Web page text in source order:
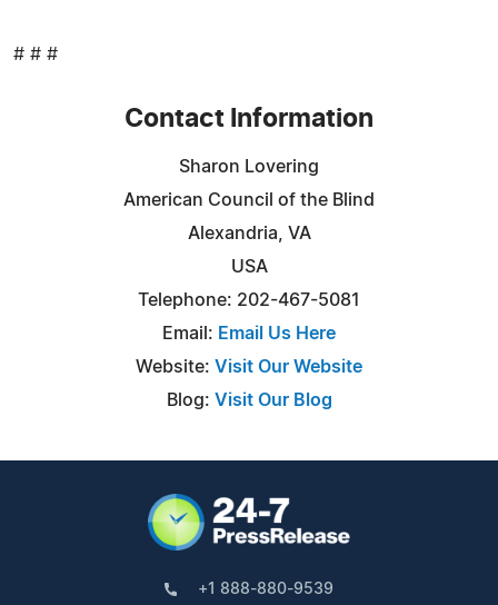
# # #
Contact Information
Sharon Lovering
American Council of the Blind
Alexandria, VA
USA
Telephone: 202-467-5081
Email: Email Us Here
Website: Visit Our Website
Blog: Visit Our Blog
+1 888-880-9539